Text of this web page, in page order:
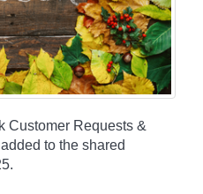
Customer Requests &
to the shared